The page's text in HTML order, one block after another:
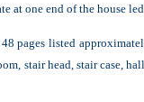
at one end of the house
pages listed
stair head, stair case,